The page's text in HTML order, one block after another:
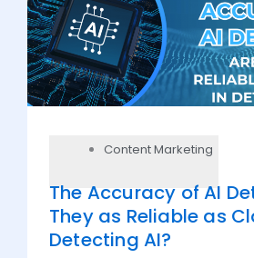
Content Marketing
The Accuracy of AI
They as Reliable as
Detecting AI?